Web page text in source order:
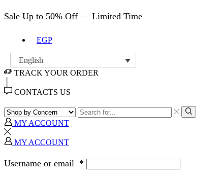
Sale Up to 50% Off — Limited Time
EGP
English
TRACK YOUR ORDER
CONTACTS US
MY ACCOUNT
MY ACCOUNT
Username or email *